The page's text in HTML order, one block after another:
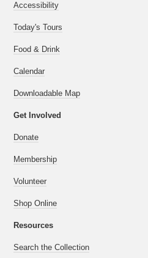
Accessibility
Today's Tours
Food & Drink
Calendar
Downloadable Map
Get Involved
Donate
Membership
Volunteer
Shop Online
Resources
Search the Collection